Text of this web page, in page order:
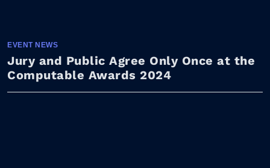
EVENT NEWS
Jury and Public Agree Only Once at the
Computable Awards 2024